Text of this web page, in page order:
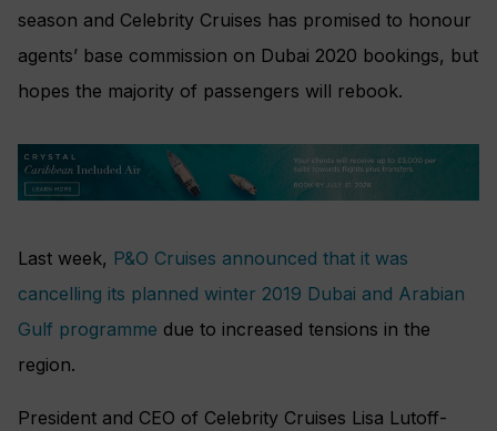
season and Celebrity Cruises has promised to honour
agents’ base commission on Dubai 2020 bookings, but
hopes the majority of passengers will rebook.
Last week, P&O Cruises announced that it was
cancelling its planned winter 2019 Dubai and Arabian
Gulf programme due to increased tensions in the
region.
President and CEO of Celebrity Cruises Lisa Lutoff-